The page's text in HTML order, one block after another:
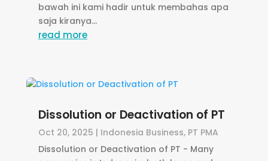
bawah ini kami hadir untuk membahas apa
saja kiranya...
read more
Dissolution or Deactivation of PT
Oct 20, 2025 | Indonesia Business, PT PMA
Dissolution or Deactivation of PT - Many